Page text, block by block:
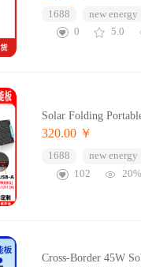
1688 new energy
0
5.0
Solar Folding
320.00 ￥
1688 new energy
102
20%
Cross-Border 45W